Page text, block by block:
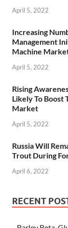
April 5, 2022
Increasing
Management
Machine
April 5, 2022
Rising
Likely To Boost
Market
April 5, 2022
Russia Will
Trout During
April 6, 2022
RECENT